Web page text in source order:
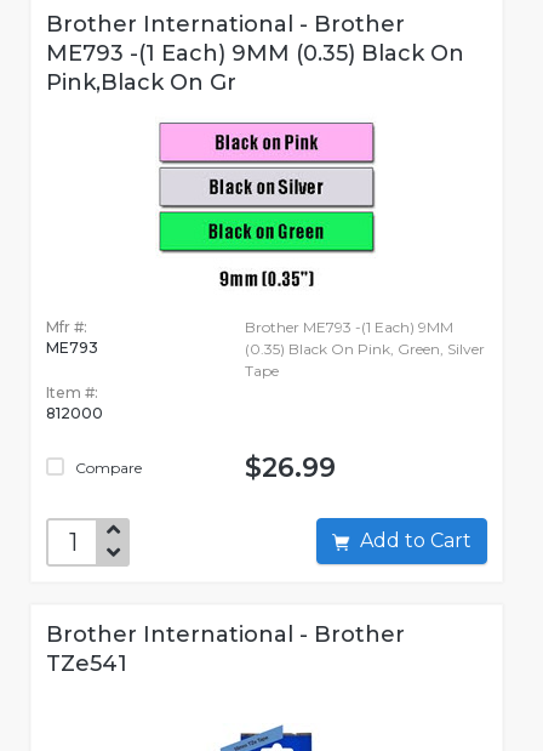
Brother International - Brother
ME793 -(1 Each) 9MM (0.35) Black On
Pink,Black On Gr
Mfr #:
ME793
Item #:
812000
Compare
Brother ME793 -(1 Each) 9MM
(0.35) Black On Pink, Green, Silver
Tape
$26.99
Add to Cart
Brother International - Brother
TZe541